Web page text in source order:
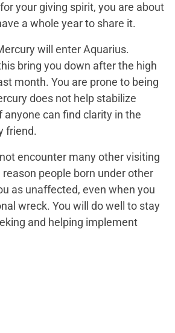
your giving spirit, you are about
a whole year to share it.
will enter Aquarius.
bring you down after the high
month. You are prone to being
does not help stabilize
anyone can find clarity in the
friend.
encounter many other visiting
people born under other
as unaffected, even when you
wreck. You will do well to stay
and helping implement